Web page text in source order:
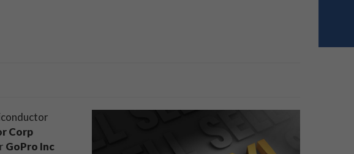
Corp
GoPro Inc